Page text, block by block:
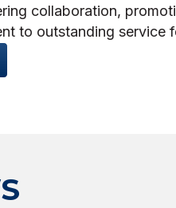
collaboration,
to outstanding service